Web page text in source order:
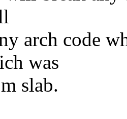
arch code
was
slab.